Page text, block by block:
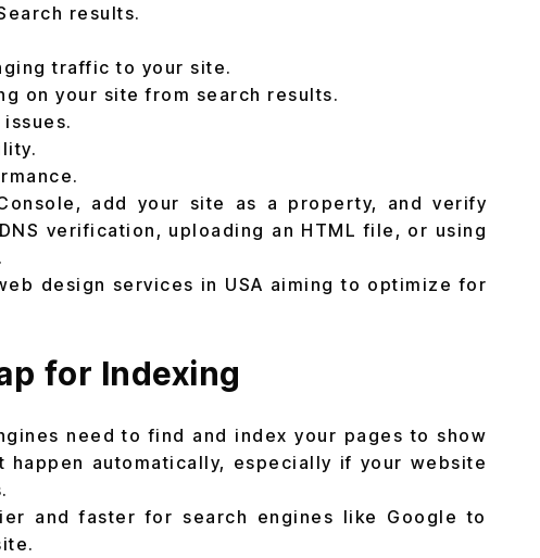
results.
traffic to your site.
on your site from search results.
add your site as a property, and verify
verification, uploading an HTML file, or using
design services in USA aiming to optimize for
for Indexing
need to find and index your pages to show
happen automatically, especially if your website
and faster for search engines like Google to